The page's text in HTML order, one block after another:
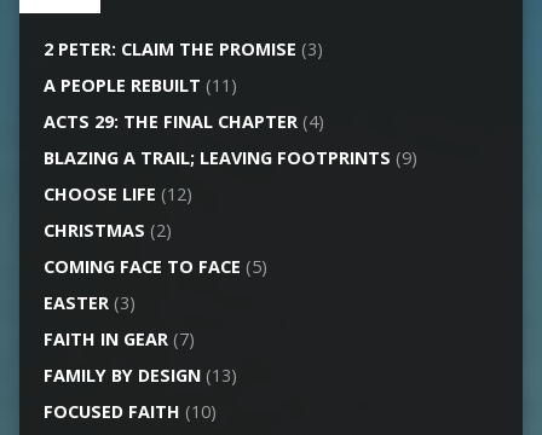
2 PETER: CLAIM THE PROMISE (3)
A PEOPLE REBUILT (11)
ACTS 29: THE FINAL CHAPTER(4)
BLAZING A TRAIL; LEAVING FOOTPRINTS (9)
CHOOSE LIFE (12)
CHRISTMAS (2)
COMING FACE TO FACE (5)
EASTER(3)
FAITH IN GEAR(7)
FAMILY BY DESIGN(13)
FOCUSED FAITH (10)